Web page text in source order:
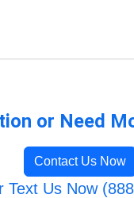
or Need
Contact Us Now
Text Us Now